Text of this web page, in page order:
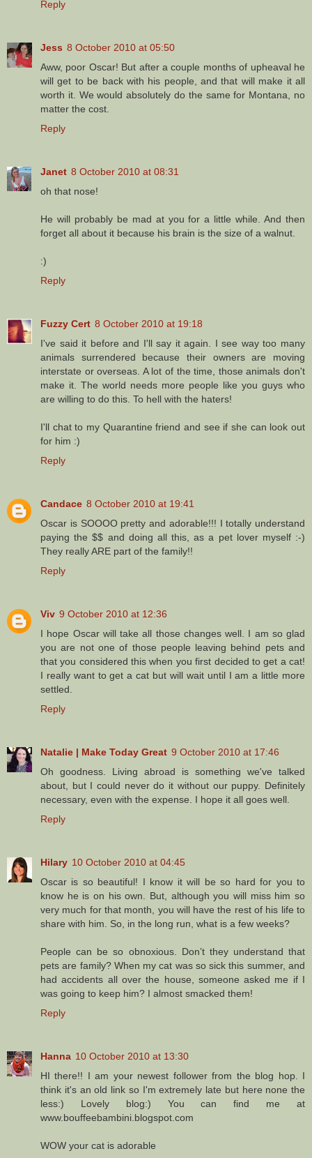
Reply
Jess 8 October 2010 at 05:50
Aww, poor Oscar! But after a couple months of upheaval he
will get to be back with his people, and that will make it all
worth it. We would absolutely do the same for Montana, no
matter the cost.
Reply
Janet 8 October 2010 at 08:31
oh that nose!
He will probably be mad at you for a little while. And then
forget all about it because his brain is the size of a walnut.
:)
Reply
Fuzzy Cert 8 October 2010 at 19:18
I've said it before and I'll say it again. I see way too many
animals surrendered because their owners are moving
interstate or overseas. A lot of the time, those animals don't
make it. The world needs more people like you guys who
are willing to do this. To hell with the haters!
I'll chat to my Quarantine friend and see if she can look out
for him :)
Reply
Candace 8 October 2010 at 19:41
Oscar is SOOOO pretty and adorable!!! I totally understand
paying the $$ and doing all this, as a pet lover myself :-)
They really ARE part of the family!!
Reply
Viv 9 October 2010 at 12:36
I hope Oscar will take all those changes well. I am so glad
you are not one of those people leaving behind pets and
that you considered this when you first decided to get a cat!
I really want to get a cat but will wait until I am a little more
settled.
Reply
Natalie | Make Today Great 9 October 2010 at 17:46
Oh goodness. Living abroad is something we've talked
about, but I could never do it without our puppy. Definitely
necessary, even with the expense. I hope it all goes well.
Reply
Hilary 10 October 2010 at 04:45
Oscar is so beautiful! I know it will be so hard for you to
know he is on his own. But, although you will miss him so
very much for that month, you will have the rest of his life to
share with him. So, in the long run, what is a few weeks?
People can be so obnoxious. Don’t they understand that
pets are family? When my cat was so sick this summer, and
had accidents all over the house, someone asked me if I
was going to keep him? I almost smacked them!
Reply
Hanna 10 October 2010 at 13:30
HI there!! I am your newest follower from the blog hop. I
think it's an old link so I'm extremely late but here none the
less:) Lovely blog:) You can find me at
www.bouffeebambini.blogspot.com
WOW your cat is adorable